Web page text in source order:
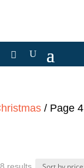
/ Page 4
Sorted